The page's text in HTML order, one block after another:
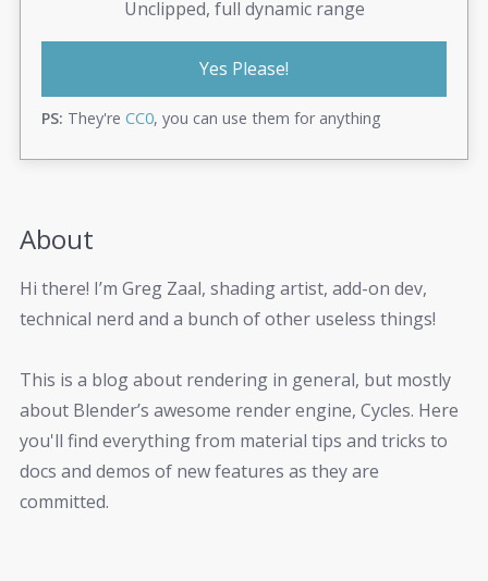
Unclipped, full dynamic range
Yes Please!
PS: They're CC0, you can use them for anything
About
Hi there! I’m Greg Zaal, shading artist, add-on dev,
technical nerd and a bunch of other useless things!
This is a blog about rendering in general, but mostly
about Blender’s awesome render engine, Cycles. Here
you'll find everything from material tips and tricks to
docs and demos of new features as they are
committed.